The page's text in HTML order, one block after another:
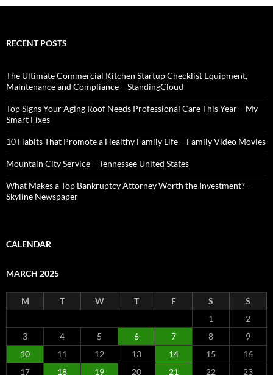
RECENT POSTS
The Ultimate Commercial Kitchen Startup Checklist Equipment,
Maintenance and Compliance – StandingCloud
Top Signs Your Aging Roof Needs Professional Care This Year – My
Smart Fixes
10 Habits That Promote a Healthy Family Life – Family Video Movies
Mountain City Service – Tennessee United States
What Makes a Top Bankruptcy Attorney Worth the Investment? –
Skyline Newspaper
CALENDAR
MARCH 2025
M T W T F S
S
1
2
3
4 5 6 7 8
9
10
11 12 13 14 15
16
17
18 19 20 21 22 23